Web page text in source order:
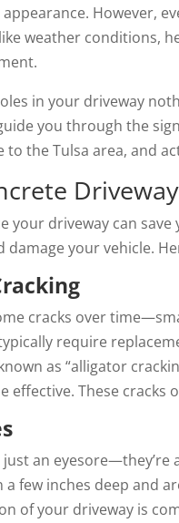
However,
weather conditions,
in your driveway
you through the
to the Tulsa area, and
your driveway can
your vehicle.
cracks over
require
as “alligator
effective. These
an eyesore—they’re
few inches deep and
of your driveway is